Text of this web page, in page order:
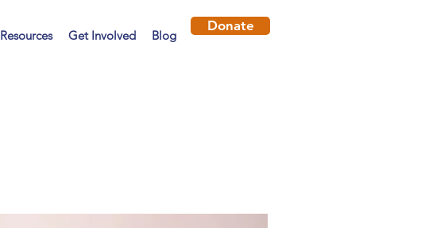
Resources Get Involved Blog
Donate